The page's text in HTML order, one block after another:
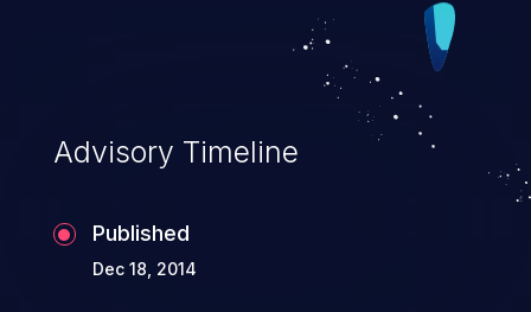
Advisory Timeline
Published
Dec 18, 2014